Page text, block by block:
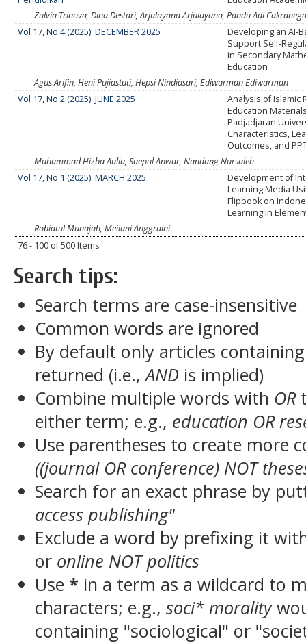
Zulvia Trinova, Dina Destari, Arjulayana Arjulayana, Pandu Adi
Vol 17, No 4 (2025): DECEMBER 2025
Developing an AI-
Support Self-
in Secondary
Education
Agus Arifin, Heni Pujiastuti, Hepsi Nindiasari, Ediwarman Ediwarman
Vol 17, No 2 (2025): JUNE 2025
Analysis of Islamic
Education
Padjadjaran
Characteristics,
Outcomes, and
Muhammad Hizba Aulia, Saepul Anwar, Nandang Nursaleh
Vol 17, No 1 (2025): MARCH 2025
Development of
Learning Media
Flipbook on
Learning in
Robiatul Munajah, Meilani Anggraini
76 - 100 of 500 Items
Search tips:
Search terms are case-insensitive
Common words are ignored
By default only articles
returned (i.e.,AND is implied)
Combine multiple words with OR
either term; e.g., education OR
Use parentheses to create more
((journal OR conference) NOT
Search for an exact phrase by
access publishing"
Exclude a word by prefixing it
or online NOT politics
Use * in a term as a wildcard to
characters; e.g.,soci* morality
containing "sociological" or